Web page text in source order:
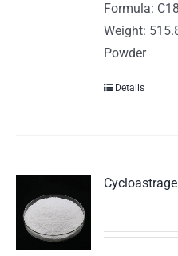
Formula:
Weight:
Powder
Details